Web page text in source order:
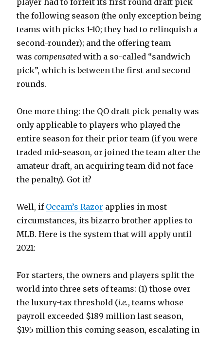
the following season (the only exception being
teams with picks 1-10; they had to relinquish a
second-rounder); and the offering team
wascompensated with a so-called “sandwich
pick”, which is between the first and second
rounds.
One more thing: the QO draft pick penalty was
only applicable to players who played the
entire season for their prior team (if you were
traded mid-season, or joined the team after the
amateur draft, an acquiring team did not face
the penalty). Got it?
Well, if Occam’s Razor applies in most
circumstances, its bizarro brother applies to
MLB. Here is the system that will apply until
2021:
For starters, the owners and players split the
world into three sets of teams: (1) those over
the luxury-tax threshold (i.e., teams whose
payroll exceeded $189 million last season,
$195 million this coming season, escalating in